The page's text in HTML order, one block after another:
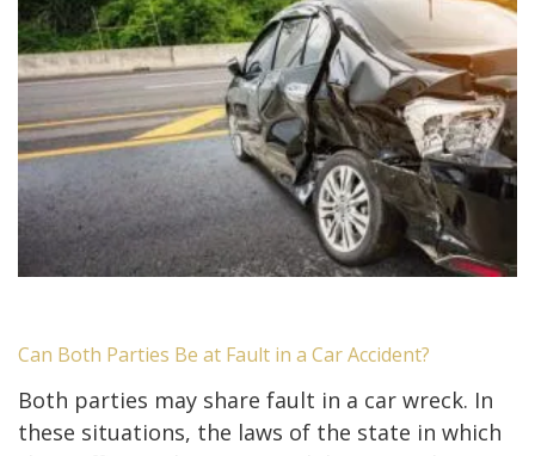
Can Both Parties Be at Fault in a Car Accident?
Both parties may share fault in a car wreck. In
these situations, the laws of the state in which